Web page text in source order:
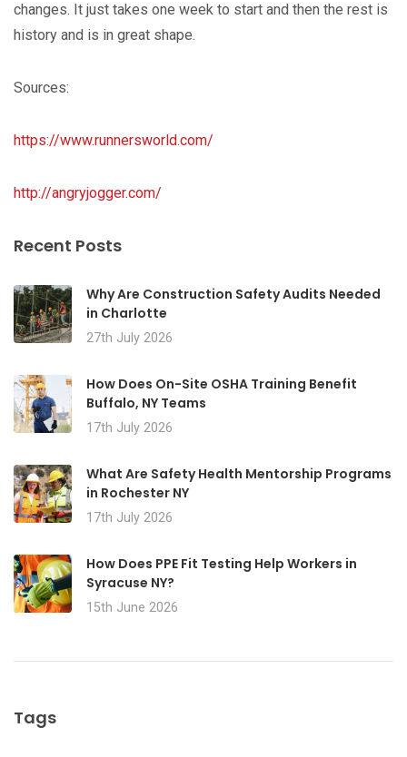
changes. It just takes one week to start and then the rest is
history and is in great shape.
Sources:
https://www.runnersworld.com/
http://angryjogger.com/
Recent Posts
Why Are Construction Safety Audits Needed
in Charlotte
27th July 2026
How Does On-Site OSHA Training Benefit
Buffalo, NY Teams
17th July 2026
What Are Safety Health Mentorship Programs
in Rochester NY
17th July 2026
How Does PPE Fit Testing Help Workers in
Syracuse NY?
15th June 2026
Tags